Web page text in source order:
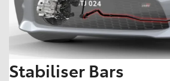
Stabiliser Bars